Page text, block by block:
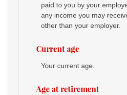
paid to you by your
any income you may
other than your employer.
Current age
Your current age.
Age at retirement